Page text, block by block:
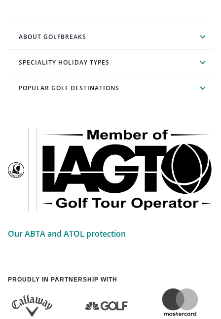
ABOUT GOLFBREAKS
SPECIALITY HOLIDAY TYPES
POPULAR GOLF DESTINATIONS
Our ABTA and ATOL protection
PROUDLY IN PARTNERSHIP WITH